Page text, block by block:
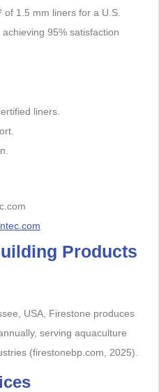
of 1.5 mm liners for a U.S.
95% satisfaction
liners.
Products
USA, Firestone produces
serving aquaculture
(firestonebp.com, 2025).